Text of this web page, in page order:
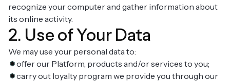
recognize your computer and gather information about
its online activity.
2. Use of Your Data
We may use your personal data to:
offer our Platform, products and/or services to you;
carry out loyalty program we provide you through our